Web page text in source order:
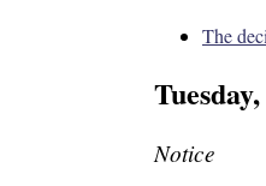
The
Notice